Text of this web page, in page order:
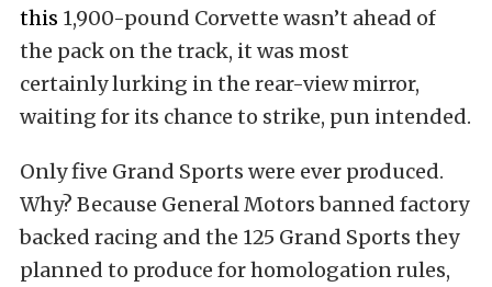
this 1,900-pound Corvette wasn’t ahead of
the pack on the track, it was most
certainly lurking in the rear-view mirror,
waiting for its chance to strike, pun intended.
Only five Grand Sports were ever produced.
Why? Because General Motors banned factory
backed racing and the 125 Grand Sports they
planned to produce for homologation rules,